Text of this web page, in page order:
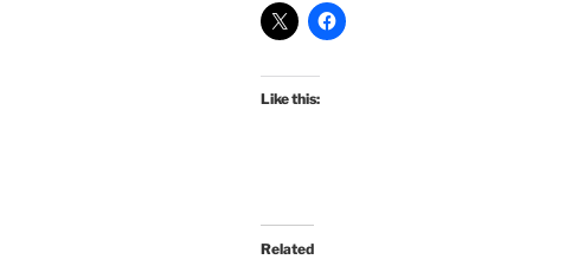
Like this:
Related